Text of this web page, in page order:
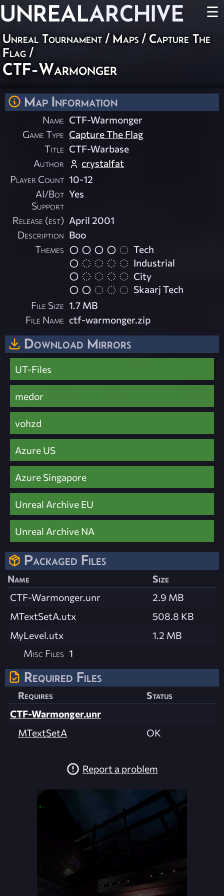
UNREALARCHIVE ☰
Unreal Tournament / Maps / Capture The
Flag /
CTF-Warmonger
Map Information
Name CTF-Warmonger
Game Type Capture The Flag
Title CTF-Warbase
Author
crystalfat
Player Count 10-12
AI/Bot
Support
Yes
Release (est) April 2001
Description Boo
Themes
Tech
Industrial
City
Skaarj Tech
File Size 1.7 MB
File Name ctf-warmonger.zip
Download Mirrors
UT-Files
medor
vohzd
Azure US
Azure Singapore
Unreal Archive EU
Unreal Archive NA
Packaged Files
Name
Size
CTF-Warmonger.unr
2.9 MB
MTextSetA.utx
508.8 KB
MyLevel.utx
1.2 MB
Misc Files 1
Required Files
Requires
Status
CTF-Warmonger.unr
MTextSetA
OK
Report a problem